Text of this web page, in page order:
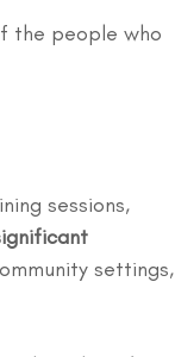
the people who
sessions,
settings,